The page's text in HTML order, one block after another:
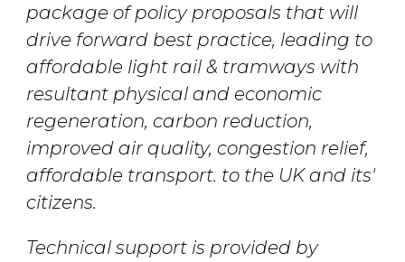
package of policy proposals that will
drive forward best practice, leading to
affordable light rail & tramways with
resultant physical and economic
regeneration, carbon reduction,
improved air quality, congestion relief,
affordable transport. to the UK and its'
citizens.
Technical support is provided by